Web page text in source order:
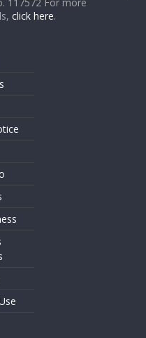
117572 For more
click here.